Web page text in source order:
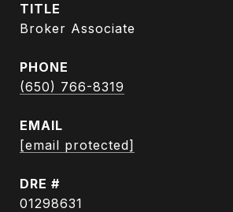
TITLE
Broker Associate
PHONE
(650) 766-8319
EMAIL
[email protected]
DRE #
01298631